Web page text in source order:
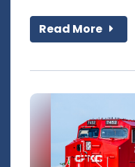
Read More